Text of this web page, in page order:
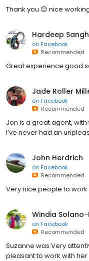
Thank you 😊 nice
Hardeep
on Facebook
Recommended
Great experience good
Jade Roller
on Facebook
Recommended
Jon is a great agent,
I’ve never had an
John Herdrich
on Facebook
Recommended
Very nice people to work
Windia
on Facebook
Recommended
Suzanne was Very
pleasant to work with her